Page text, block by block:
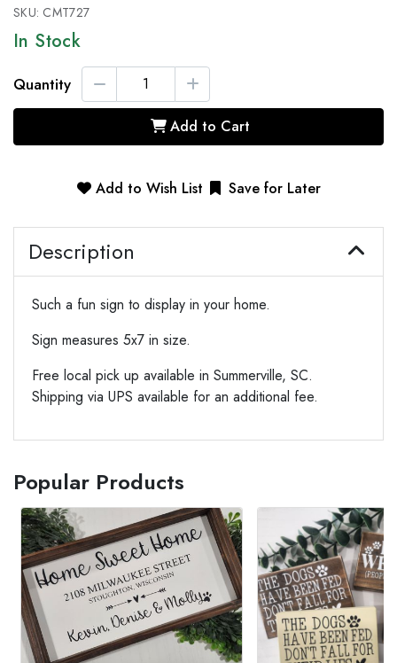
SKU: CMT727
In Stock
Quantity
Add to Cart
Add to Wish List Save for Later
Description
Such a fun sign to display in your home.
Sign measures 5x7 in size.
Free local pick up available in Summerville, SC.
Shipping via UPS available for an additional fee.
Popular Products